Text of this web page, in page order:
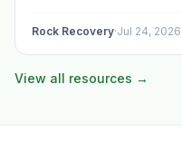
Rock Recovery·Jul 24, 2026
View all resources →